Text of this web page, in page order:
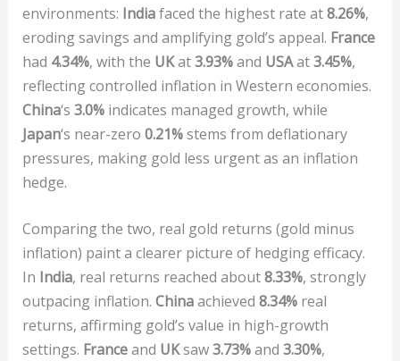
environments: Indiafaced the highest rate at8.26%,
eroding savings and amplifying gold’s appeal. France
had 4.34%, with the UKat3.93%and USAat3.45%,
reflecting controlled inflation in Western economies.
China‘s 3.0%indicates managed growth, while
Japan‘s near-zero 0.21%stems from deflationary
pressures, making gold less urgent as an inflation
hedge.
Comparing the two, real gold returns (gold minus
inflation) paint a clearer picture of hedging efficacy.
In India, real returns reached about8.33%, strongly
outpacing inflation. Chinaachieved 8.34%real
returns, affirming gold’s value in high-growth
settings. Franceand UKsaw3.73%and 3.30%,